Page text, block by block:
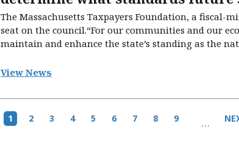
The Massachusetts Taxpayers Foundation, a fiscal-
seat on the council.“For our communities and our
maintain and enhance the state’s standing as the
View News
Current
1 Page
2 Page
3 Page
4 Page
5 Page
6 Page
7 Page
8 Page
9 …